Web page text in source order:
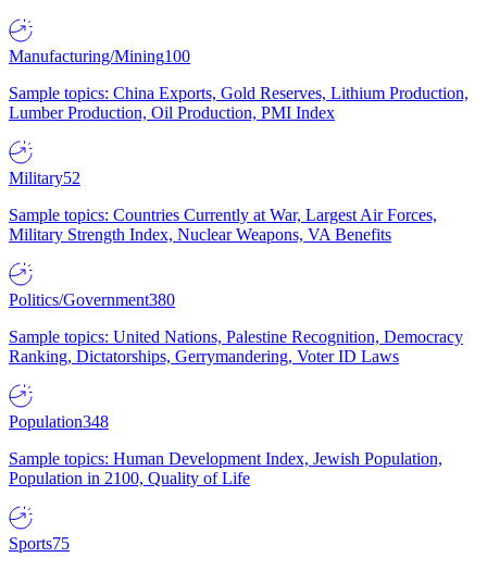
Manufacturing/Mining100
Sample topics: China Exports, Gold Reserves, Lithium Production,
Lumber Production, Oil Production, PMI Index
Military52
Sample topics: Countries Currently at War, Largest Air Forces,
Military Strength Index, Nuclear Weapons, VA Benefits
Politics/Government380
Sample topics: United Nations, Palestine Recognition, Democracy
Ranking, Dictatorships, Gerrymandering, Voter ID Laws
Population348
Sample topics: Human Development Index, Jewish Population,
Population in 2100, Quality of Life
Sports75